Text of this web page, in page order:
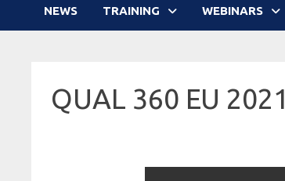
NEWS TRAINING WEBINARS
QUAL 360 EU 2021